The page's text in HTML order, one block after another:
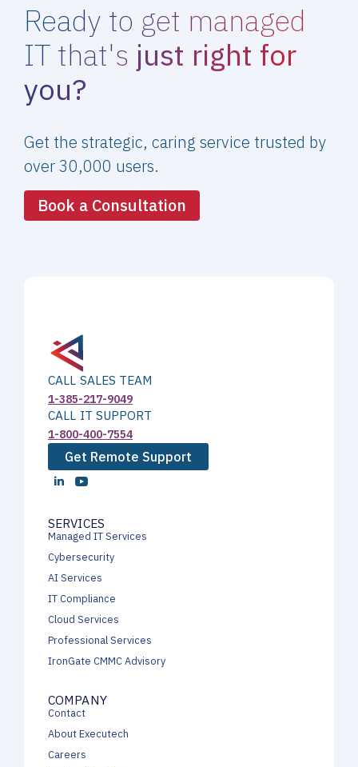
Ready to get managed
IT that's just right for
you?
Get the strategic, caring service trusted by
over 30,000 users.
Book a Consultation
CALL SALES TEAM
1-385-217-9049
CALL IT SUPPORT
1-800-400-7554
Get Remote Support
SERVICES
Managed IT Services
Cybersecurity
AI Services
IT Compliance
Cloud Services
Professional Services
IronGate CMMC Advisory
COMPANY
Contact
About Executech
Careers